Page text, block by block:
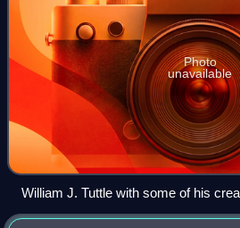
Photo
unavailable
William J. Tuttle with some of his